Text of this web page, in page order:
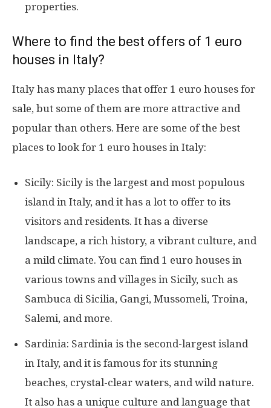
properties.
Where to find the best offers of 1 euro
houses in Italy?
Italy has many places that offer 1 euro houses for
sale, but some of them are more attractive and
popular than others. Here are some of the best
places to look for 1 euro houses in Italy:
Sicily: Sicily is the largest and most populous
island in Italy, and it has a lot to offer to its
visitors and residents. It has a diverse
landscape, a rich history, a vibrant culture, and
a mild climate. You can find 1 euro houses in
various towns and villages in Sicily, such as
Sambuca di Sicilia, Gangi, Mussomeli, Troina,
Salemi, and more.
Sardinia: Sardinia is the second-largest island
in Italy, and it is famous for its stunning
beaches, crystal-clear waters, and wild nature.
It also has a unique culture and language that